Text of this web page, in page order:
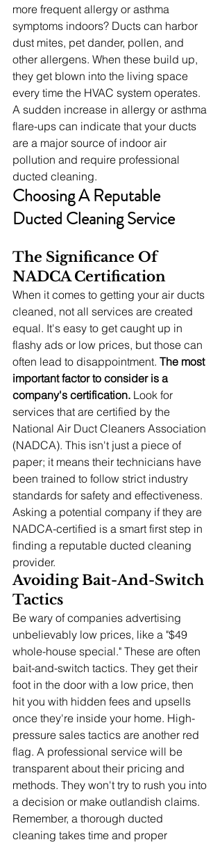
more frequent allergy or asthma
symptoms indoors? Ducts can harbor
dust mites, pet dander, pollen, and
other allergens. When these build up,
they get blown into the living space
every time the HVAC system operates.
A sudden increase in allergy or asthma
flare-ups can indicate that your ducts
are a major source of indoor air
pollution and require professional
ducted cleaning.
Choosing A Reputable
Ducted Cleaning Service
The Significance Of
NADCA Certification
When it comes to getting your air ducts
cleaned, not all services are created
equal. It's easy to get caught up in
flashy ads or low prices, but those can
often lead to disappointment. The most
important factor to consider is a
company's certification. Look for
services that are certified by the
National Air Duct Cleaners Association
(NADCA). This isn't just a piece of
paper; it means their technicians have
been trained to follow strict industry
standards for safety and effectiveness.
Asking a potential company if they are
NADCA-certified is a smart first step in
finding a reputable ducted cleaning
provider.
Avoiding Bait-And-Switch
Tactics
Be wary of companies advertising
unbelievably low prices, like a "$49
whole-house special." These are often
bait-and-switch tactics. They get their
foot in the door with a low price, then
hit you with hidden fees and upsells
once they're inside your home. High-
pressure sales tactics are another red
flag. A professional service will be
transparent about their pricing and
methods. They won't try to rush you into
a decision or make outlandish claims.
Remember, a thorough ducted
cleaning takes time and proper